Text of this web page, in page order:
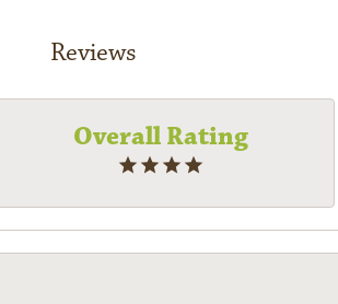
Reviews
Overall Rating